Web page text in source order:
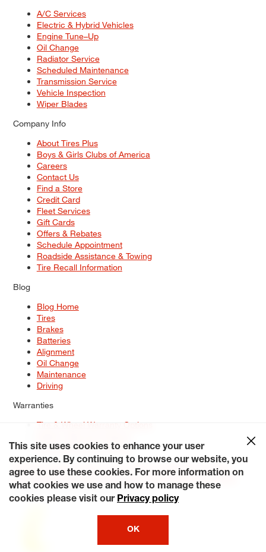
A/C Services
Electric & Hybrid Vehicles
Engine Tune–Up
Oil Change
Radiator Service
Scheduled Maintenance
Transmission Service
Vehicle Inspection
Wiper Blades
Company Info
About Tires Plus
Boys & Girls Clubs of America
Careers
Contact Us
Find a Store
Credit Card
Fleet Services
Gift Cards
Offers & Rebates
Schedule Appointment
Roadside Assistance & Towing
Tire Recall Information
Blog
Blog Home
Tires
Brakes
Batteries
Alignment
Oil Change
Maintenance
Driving
Warranties
Tire & Wheel Warranty Options
Service Warranty Options
Site Map
Terms of Use Privacy Policy Contact Us
Careers
Accessibility Statement My Privacy Rights Request a Quote
© 2026 Tiresplus. All Rights Reserved.
This site uses cookies to enhance your user
experience. By continuing to browse our website, you
agree to use these cookies. For more information on
what cookies we use and how to manage these
cookies please visit our Privacy policy
OK